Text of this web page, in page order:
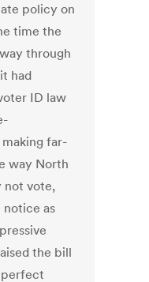
policy on
time the
through
had
ID law
far-
way North
not vote,
notice as
the bill